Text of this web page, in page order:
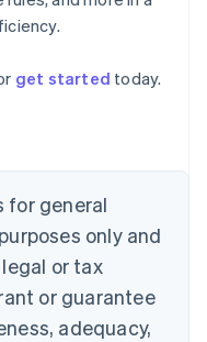
get started today.
for general
only and
or tax
or guarantee
adequacy,